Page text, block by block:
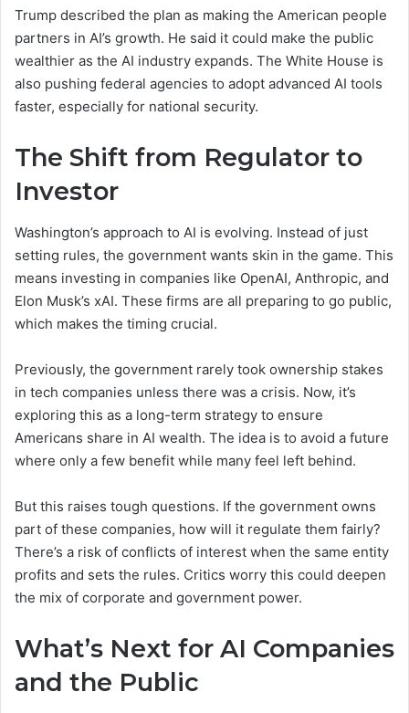
Trump described the plan as making the American people
partners in AI’s growth. He said it could make the public
wealthier as the AI industry expands. The White House is
also pushing federal agencies to adopt advanced AI tools
faster, especially for national security.
The Shift from Regulator to
Investor
Washington’s approach to AI is evolving. Instead of just
setting rules, the government wants skin in the game. This
means investing in companies like OpenAI, Anthropic, and
Elon Musk’s xAI. These firms are all preparing to go public,
which makes the timing crucial.
Previously, the government rarely took ownership stakes
in tech companies unless there was a crisis. Now, it’s
exploring this as a long-term strategy to ensure
Americans share in AI wealth. The idea is to avoid a future
where only a few benefit while many feel left behind.
But this raises tough questions. If the government owns
part of these companies, how will it regulate them fairly?
There’s a risk of conflicts of interest when the same entity
profits and sets the rules. Critics worry this could deepen
the mix of corporate and government power.
What’s Next for AI Companies
and the Public